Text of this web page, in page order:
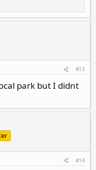
#13
park but I didnt
#14